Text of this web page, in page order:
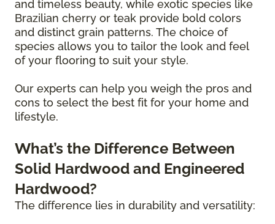
and timeless beauty, while exotic species like
Brazilian cherry or teak provide bold colors
and distinct grain patterns. The choice of
species allows you to tailor the look and feel
of your flooring to suit your style.
Our experts can help you weigh the pros and
cons to select the best fit for your home and
lifestyle.
What’s the Difference Between
Solid Hardwood and Engineered
Hardwood?
The difference lies in durability and versatility: